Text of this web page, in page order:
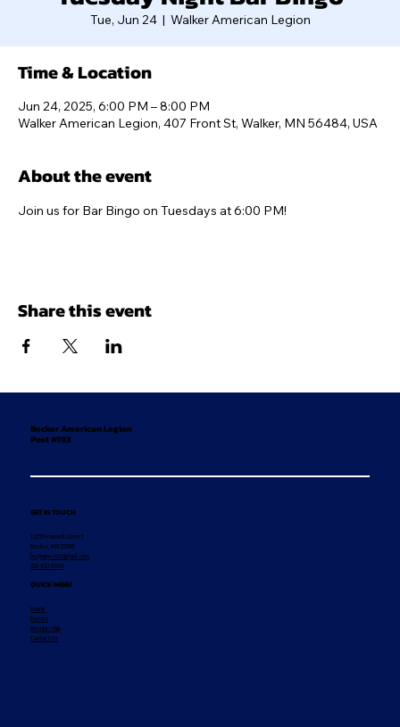
Tue, Jun 24
  |
Walker American Legion
Time & Location
Jun 24, 2025, 6:00 PM – 8:00 PM
Walker American Legion, 407 Front St, Walker, MN 56484, USA
About the event
Join us for Bar Bingo on Tuesdays at 6:00 PM!
Share this event
Becker American Legion
Post #193
GET IN TOUCH
12155 Hancock Street
Becker, MN 55308
legionpost193@aol.com
320-492-8869
QUICK MENU
Home
Events
Membership
Contact Us